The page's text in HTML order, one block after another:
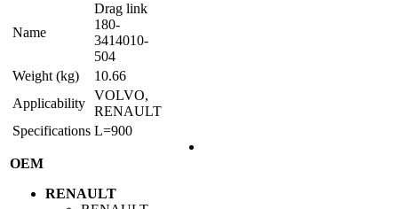
Name
Drag link
180-
3414010-
504
Weight (kg)
10.66
Applicability
VOLVO,
RENAULT
Specifications L=900
OEM
RENAULT